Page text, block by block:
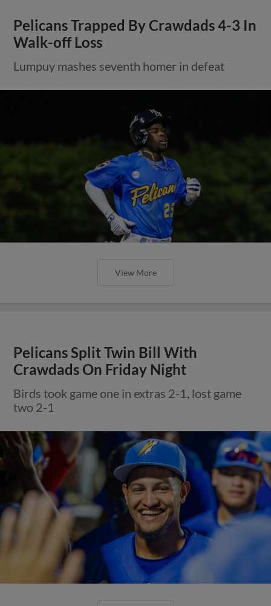
Pelicans Trapped By Crawdads 4-3 In
Walk-off Loss
Lumpuy mashes seventh homer in defeat
View More
Pelicans Split Twin Bill With
Crawdads On Friday Night
Birds took game one in extras 2-1, lost game
two 2-1